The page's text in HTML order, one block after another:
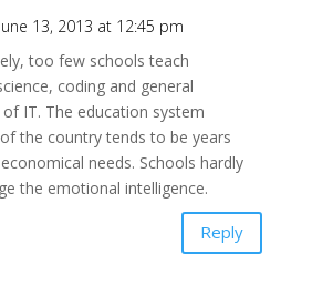
13, 2013 at 12:45 pm
too few schools teach
coding and general
IT. The education system
the country tends to be years
needs. Schools hardly
the emotional intelligence.
Reply